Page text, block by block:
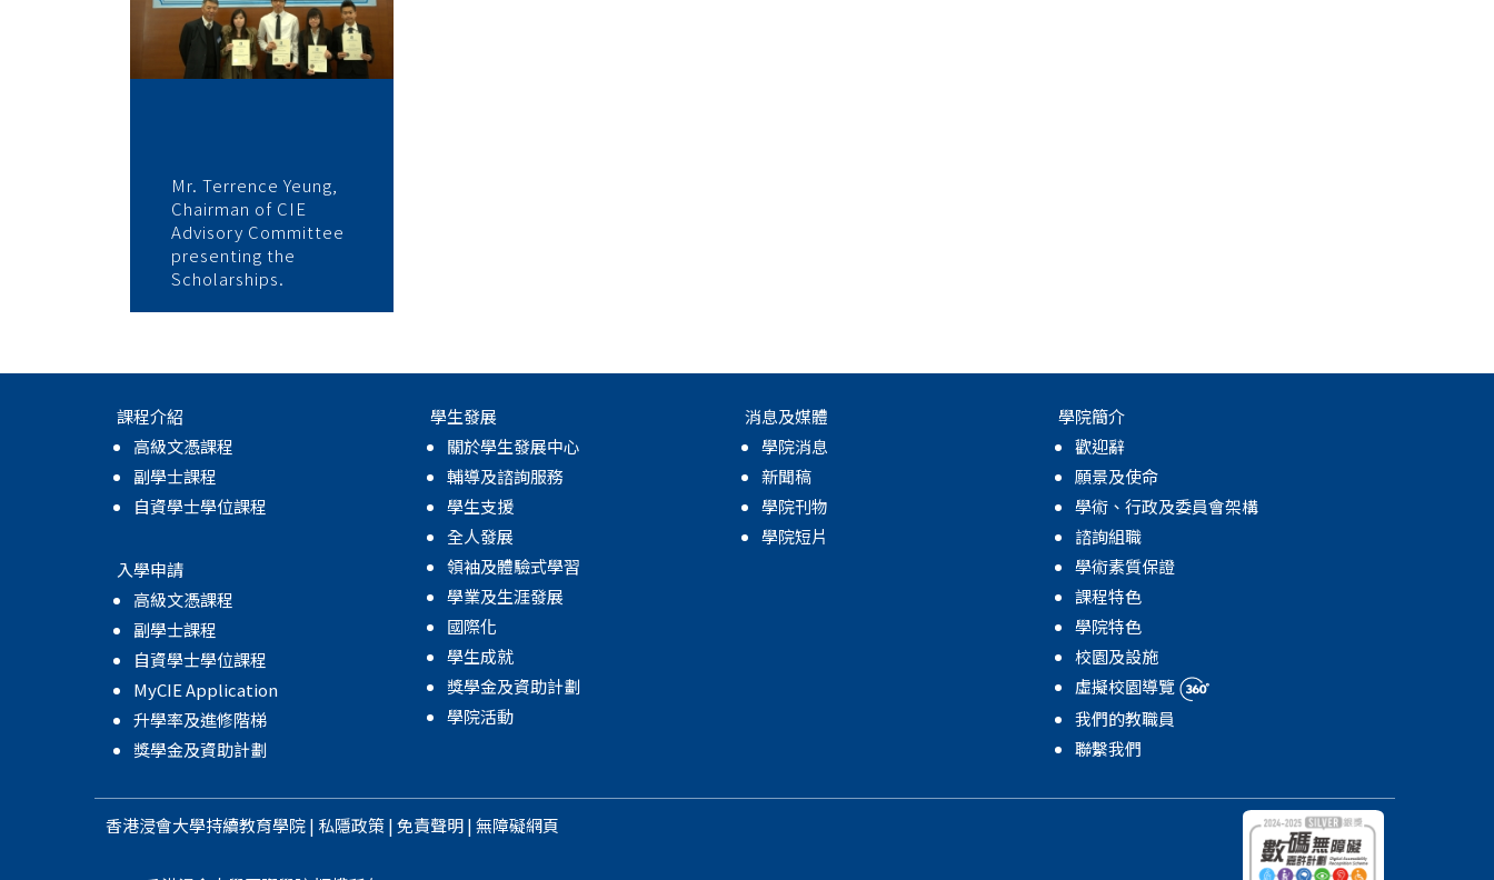
Mr. Terrence Yeung,
Chairman of CIE
Advisory Committee
presenting the
Scholarships.
課程介紹
高級文憑課程
副學士課程
自資學士學位課程
入學申請
高級文憑課程
副學士課程
自資學士學位課程
MyCIE Application
升學率及進修階梯
獎學金及資助計劃
學生發展
關於學生發展中心
輔導及諮詢服務
學生支援
全人發展
領袖及體驗式學習
學業及生涯發展
國際化
學生成就
獎學金及資助計劃
學院活動
消息及媒體
學院消息
新聞稿
學院刊物
學院短片
學院簡介
歡迎辭
願景及使命
學術、行政及委員會架構
諮詢組職
學術素質保證
課程特色
學院特色
校園及設施
虛擬校園導覽
我們的教職員
聯繫我們
香港浸會大學持續教育學院| 私隱政策|免責聲明|無障礙網頁